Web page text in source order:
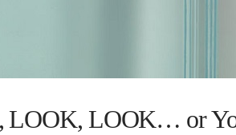
LOOK, LOOK… or